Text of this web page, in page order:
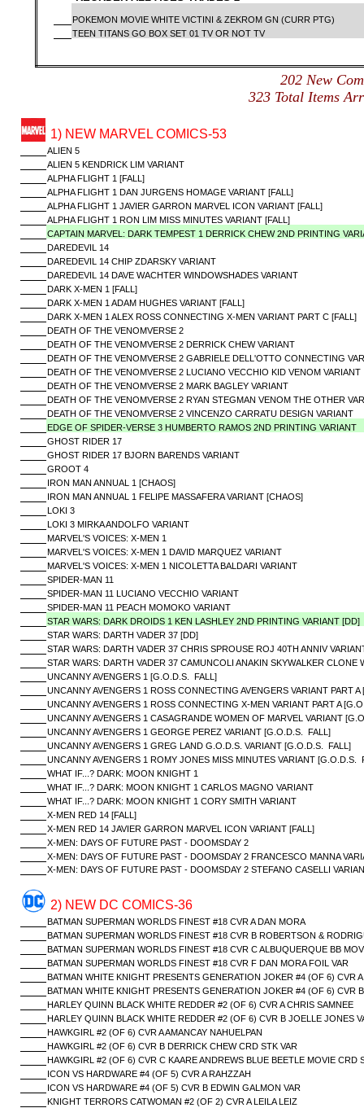
POKEMON MOVIE WHITE VICTINI & ZEKROM GN (CURR PTG)
TEEN TITANS GO BOX SET 01 TV OR NOT TV
202 New
323 Total Items
1) NEW MARVEL COMICS-53
ALIEN 5
ALIEN 5 KENDRICK LIM VARIANT
ALPHA FLIGHT 1 [FALL]
ALPHA FLIGHT 1 DAN JURGENS HOMAGE VARIANT [FALL]
ALPHA FLIGHT 1 JAVIER GARRON MARVEL ICON VARIANT [FALL]
ALPHA FLIGHT 1 RON LIM MISS MINUTES VARIANT [FALL]
CAPTAIN MARVEL: DARK TEMPEST 1 DERRICK CHEW 2ND PRINTING
DAREDEVIL 14
DAREDEVIL 14 CHIP ZDARSKY VARIANT
DAREDEVIL 14 DAVE WACHTER WINDOWSHADES VARIANT
DARK X-MEN 1 [FALL]
DARK X-MEN 1 ADAM HUGHES VARIANT [FALL]
DARK X-MEN 1 ALEX ROSS CONNECTING X-MEN VARIANT PART C [FALL]
DEATH OF THE VENOMVERSE 2
DEATH OF THE VENOMVERSE 2 DERRICK CHEW VARIANT
DEATH OF THE VENOMVERSE 2 GABRIELE DELL'OTTO CONNECTING
DEATH OF THE VENOMVERSE 2 LUCIANO VECCHIO KID VENOM VARIANT
DEATH OF THE VENOMVERSE 2 MARK BAGLEY VARIANT
DEATH OF THE VENOMVERSE 2 RYAN STEGMAN VENOM THE OTHER
DEATH OF THE VENOMVERSE 2 VINCENZO CARRATU DESIGN VARIANT
EDGE OF SPIDER-VERSE 3 HUMBERTO RAMOS 2ND PRINTING VARIANT
GHOST RIDER 17
GHOST RIDER 17 BJORN BARENDS VARIANT
GROOT 4
IRON MAN ANNUAL 1 [CHAOS]
IRON MAN ANNUAL 1 FELIPE MASSAFERA VARIANT [CHAOS]
LOKI 3
LOKI 3 MIRKA ANDOLFO VARIANT
MARVEL'S VOICES: X-MEN 1
MARVEL'S VOICES: X-MEN 1 DAVID MARQUEZ VARIANT
MARVEL'S VOICES: X-MEN 1 NICOLETTA BALDARI VARIANT
SPIDER-MAN 11
SPIDER-MAN 11 LUCIANO VECCHIO VARIANT
SPIDER-MAN 11 PEACH MOMOKO VARIANT
STAR WARS: DARK DROIDS 1 KEN LASHLEY 2ND PRINTING VARIANT [DD]
STAR WARS: DARTH VADER 37 [DD]
STAR WARS: DARTH VADER 37 CHRIS SPROUSE ROJ 40TH ANNIV
STAR WARS: DARTH VADER 37 CAMUNCOLI ANAKIN SKYWALKER CLONE
UNCANNY AVENGERS 1 [G.O.D.S. FALL]
UNCANNY AVENGERS 1 ROSS CONNECTING AVENGERS VARIANT PART
UNCANNY AVENGERS 1 ROSS CONNECTING X-MEN VARIANT PART A
UNCANNY AVENGERS 1 CASAGRANDE WOMEN OF MARVEL VARIANT
UNCANNY AVENGERS 1 GEORGE PEREZ VARIANT [G.O.D.S. FALL]
UNCANNY AVENGERS 1 GREG LAND G.O.D.S. VARIANT [G.O.D.S. FALL]
UNCANNY AVENGERS 1 ROMY JONES MISS MINUTES VARIANT [G.O.D.S.
WHAT IF...? DARK: MOON KNIGHT 1
WHAT IF...? DARK: MOON KNIGHT 1 CARLOS MAGNO VARIANT
WHAT IF...? DARK: MOON KNIGHT 1 CORY SMITH VARIANT
X-MEN RED 14 [FALL]
X-MEN RED 14 JAVIER GARRON MARVEL ICON VARIANT [FALL]
X-MEN: DAYS OF FUTURE PAST - DOOMSDAY 2
X-MEN: DAYS OF FUTURE PAST - DOOMSDAY 2 FRANCESCO MANNA
X-MEN: DAYS OF FUTURE PAST - DOOMSDAY 2 STEFANO CASELLI
2) NEW DC COMICS-36
BATMAN SUPERMAN WORLDS FINEST #18 CVR A DAN MORA
BATMAN SUPERMAN WORLDS FINEST #18 CVR B ROBERTSON &
BATMAN SUPERMAN WORLDS FINEST #18 CVR C ALBUQUERQUE BB
BATMAN SUPERMAN WORLDS FINEST #18 CVR F DAN MORA FOIL VAR
BATMAN WHITE KNIGHT PRESENTS GENERATION JOKER #4 (OF 6) CVR
BATMAN WHITE KNIGHT PRESENTS GENERATION JOKER #4 (OF 6) CVR
HARLEY QUINN BLACK WHITE REDDER #2 (OF 6) CVR A CHRIS SAMNEE
HARLEY QUINN BLACK WHITE REDDER #2 (OF 6) CVR B JOELLE JONES
HAWKGIRL #2 (OF 6) CVR A AMANCAY NAHUELPAN
HAWKGIRL #2 (OF 6) CVR B DERRICK CHEW CRD STK VAR
HAWKGIRL #2 (OF 6) CVR C KAARE ANDREWS BLUE BEETLE MOVIE CRD
ICON VS HARDWARE #4 (OF 5) CVR A RAHZZAH
ICON VS HARDWARE #4 (OF 5) CVR B EDWIN GALMON VAR
KNIGHT TERRORS CATWOMAN #2 (OF 2) CVR A LEILA LEIZ